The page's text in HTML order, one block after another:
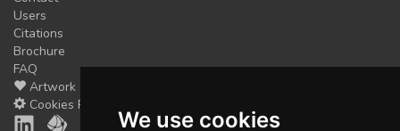
We use cookies
Users
Citations
Brochure
FAQ
Artwork
Cookies Preferences